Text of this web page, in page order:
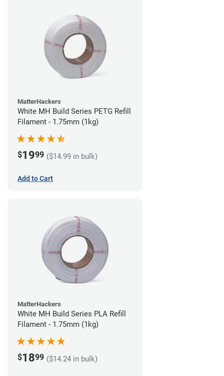
MatterHackers
White MH Build Series PETG Refill
Filament - 1.75mm (1kg)
$1999 ($14.99 in bulk)
Add to Cart
MatterHackers
White MH Build Series PLA Refill
Filament - 1.75mm (1kg)
$1899 ($14.24 in bulk)